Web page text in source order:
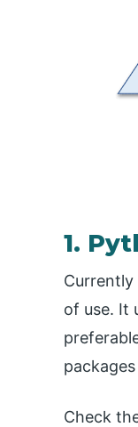
1.
Currently
of use. It
Check